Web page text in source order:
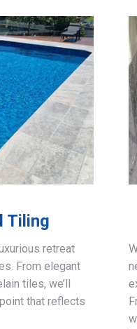
Tiling
retreat
From elegant
tiles, we’ll
that reflects